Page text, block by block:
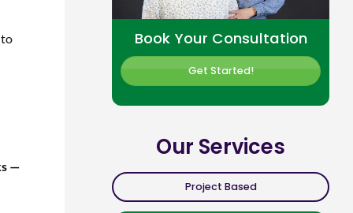
to
—
Book Your Consultation
Get Started!
Our Services
Project Based